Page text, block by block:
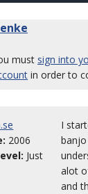
must sign into
in order to
2006
Just
I
alot
and